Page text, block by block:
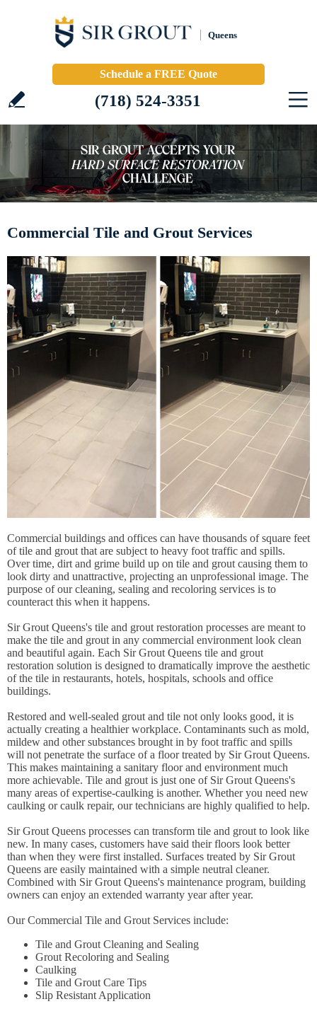
Queens
Schedule a FREE Quote
(718) 524-3351
Commercial Tile and Grout Services
Commercial buildings and offices can have thousands of square feet
of tile and grout that are subject to heavy foot traffic and spills.
Over time, dirt and grime build up on tile and grout causing them to
look dirty and unattractive, projecting an unprofessional image. The
purpose of our cleaning, sealing and recoloring services is to
counteract this when it happens.
Sir Grout Queens's tile and grout restoration processes are meant to
make the tile and grout in any commercial environment look clean
and beautiful again. Each Sir Grout Queens tile and grout
restoration solution is designed to dramatically improve the aesthetic
of the tile in restaurants, hotels, hospitals, schools and office
buildings.
Restored and well-sealed grout and tile not only looks good, it is
actually creating a healthier workplace. Contaminants such as mold,
mildew and other substances brought in by foot traffic and spills
will not penetrate the surface of a floor treated by Sir Grout Queens.
This makes maintaining a sanitary floor and environment much
more achievable. Tile and grout is just one of Sir Grout Queens's
many areas of expertise-caulking is another. Whether you need new
caulking or caulk repair, our technicians are highly qualified to help.
Sir Grout Queens processes can transform tile and grout to look like
new. In many cases, customers have said their floors look better
than when they were first installed. Surfaces treated by Sir Grout
Queens are easily maintained with a simple neutral cleaner.
Combined with Sir Grout Queens's maintenance program, building
owners can enjoy an extended warranty year after year.
Our Commercial Tile and Grout Services include:
Tile and Grout Cleaning and Sealing
Grout Recoloring and Sealing
Caulking
Tile and Grout Care Tips
Slip Resistant Application